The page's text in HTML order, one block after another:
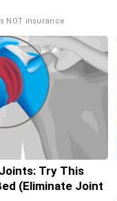
NOT insurance
Try This
(Eliminate Joint